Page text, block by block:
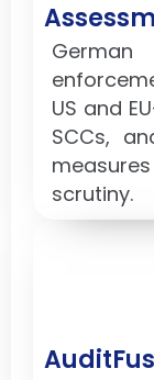
US and
SCCs,
scrutiny.